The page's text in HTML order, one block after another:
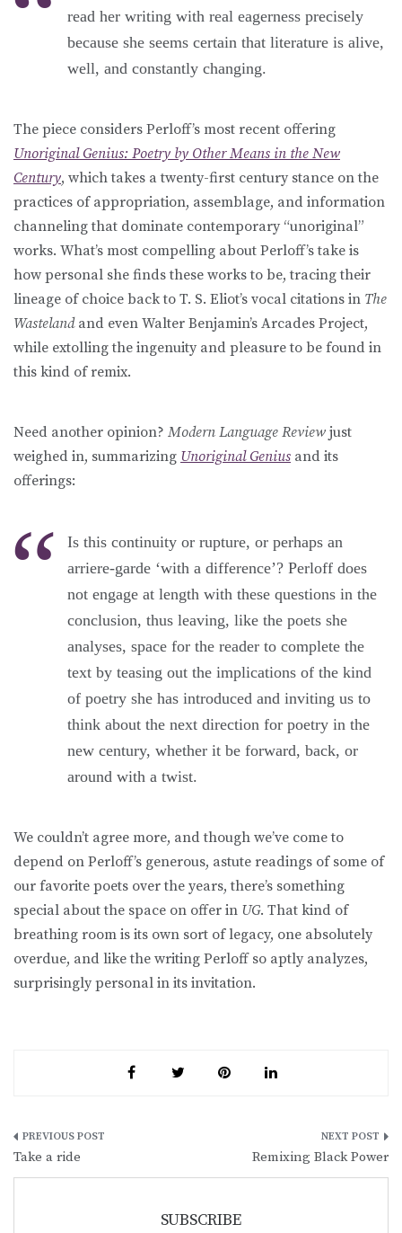
read her writing with real eagerness precisely
because she seems certain that literature is alive,
well, and constantly changing.
The piece considers Perloff’s most recent offering
Unoriginal Genius: Poetry by Other Means in the New
Century, which takes a twenty-first century stance on the
practices of appropriation, assemblage, and information
channeling that dominate contemporary “unoriginal”
works. What’s most compelling about Perloff’s take is
how personal she finds these works to be, tracing their
lineage of choice back to T. S. Eliot’s vocal citations in The
Wastelandand even Walter Benjamin’s Arcades Project,
while extolling the ingenuity and pleasure to be found in
this kind of remix.
Need another opinion? Modern Language Review just
weighed in, summarizing Unoriginal Genius and its
offerings:
Is this continuity or rupture, or perhaps an
arriere-garde ‘with a difference’? Perloff does
not engage at length with these questions in the
conclusion, thus leaving, like the poets she
analyses, space for the reader to complete the
text by teasing out the implications of the kind
of poetry she has introduced and inviting us to
think about the next direction for poetry in the
new century, whether it be forward, back, or
around with a twist.
We couldn’t agree more, and though we’ve come to
depend on Perloff’s generous, astute readings of some of
our favorite poets over the years, there’s something
special about the space on offer in UG. That kind of
breathing room is its own sort of legacy, one absolutely
overdue, and like the writing Perloff so aptly analyzes,
surprisingly personal in its invitation.
Post
navigation
Take a ride Remixing Black Power
SUBSCRIBE